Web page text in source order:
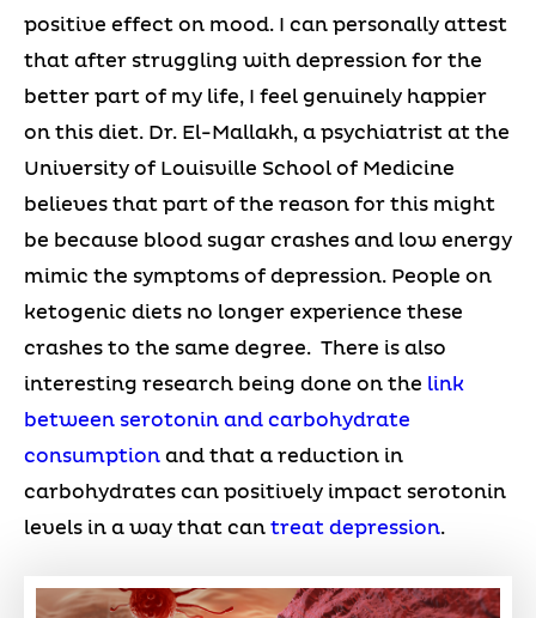
positive effect on mood. I can personally attest
that after struggling with depression for the
better part of my life, I feel genuinely happier
on this diet. Dr. El-Mallakh, a psychiatrist at the
University of Louisville School of Medicine
believes that part of the reason for this might
be because blood sugar crashes and low energy
mimic the symptoms of depression. People on
ketogenic diets no longer experience these
crashes to the same degree. There is also
interesting research being done on the link
between serotonin and carbohydrate
consumption and that a reduction in
carbohydrates can positively impact serotonin
levels in a way that can treat depression.